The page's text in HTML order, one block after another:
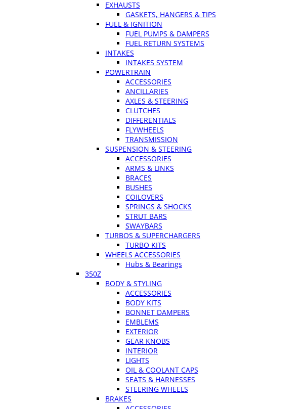
EXHAUSTS
GASKETS, HANGERS & TIPS
FUEL & IGNITION
FUEL PUMPS & DAMPERS
FUEL RETURN SYSTEMS
INTAKES
INTAKES SYSTEM
POWERTRAIN
ACCESSORIES
ANCILLARIES
AXLES & STEERING
CLUTCHES
DIFFERENTIALS
FLYWHEELS
TRANSMISSION
SUSPENSION & STEERING
ACCESSORIES
ARMS & LINKS
BRACES
BUSHES
COILOVERS
SPRINGS & SHOCKS
STRUT BARS
SWAYBARS
TURBOS & SUPERCHARGERS
TURBO KITS
WHEELS ACCESSORIES
Hubs & Bearings
350Z
BODY & STYLING
ACCESSORIES
BODY KITS
BONNET DAMPERS
EMBLEMS
EXTERIOR
GEAR KNOBS
INTERIOR
LIGHTS
OIL & COOLANT CAPS
SEATS & HARNESSES
STEERING WHEELS
BRAKES